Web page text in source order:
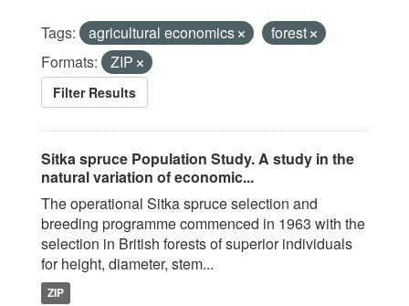
Tags: agricultural economics
forest
Formats:
ZIP
Filter Results
Sitka spruce Population Study. A study in the
natural variation of economic...
The operational Sitka spruce selection and
breeding programme commenced in 1963 with the
selection in British forests of superior individuals
for height, diameter, stem...
ZIP